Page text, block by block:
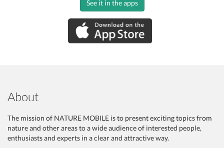
See it in the apps
About
The mission of NATURE MOBILE is to present exciting topics from
nature and other areas to a wide audience of interested people,
enthusiasts and experts in a clear and attractive way.